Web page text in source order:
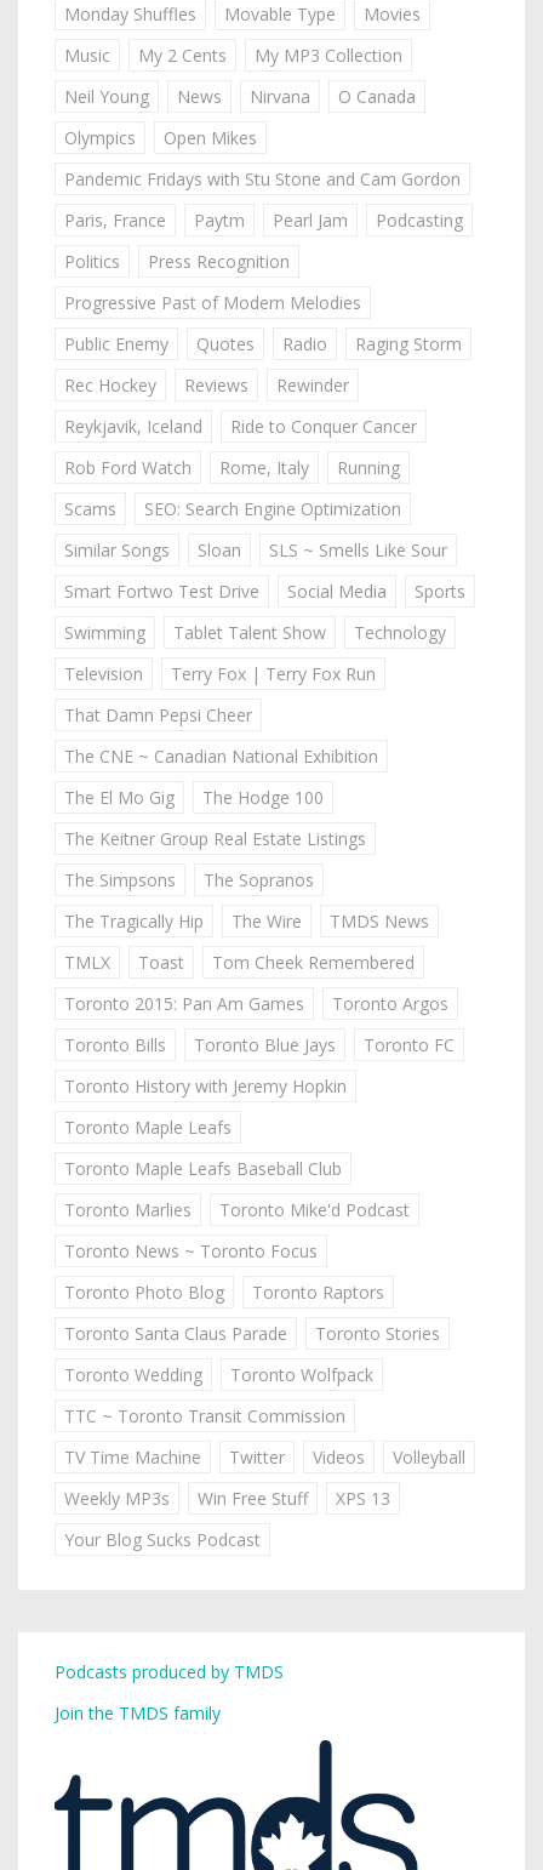
Monday Shuffles
Movable Type
Movies
Music
My 2 Cents
My MP3 Collection
Neil Young
News Nirvana
O Canada
Olympics
Open Mikes
Pandemic Fridays with Stu Stone and Cam Gordon
Paris, France
Paytm Pearl Jam
Podcasting
Politics
Press Recognition
Progressive Past of Modern Melodies
Public Enemy
Quotes Radio
Raging Storm
Rec Hockey
Reviews
Rewinder
Reykjavik, Iceland
Ride to Conquer Cancer
Rob Ford Watch
Rome, Italy
Running
Scams
SEO: Search Engine Optimization
Similar Songs
Sloan
SLS ~ Smells Like Sour
Smart Fortwo Test Drive
Social Media
Sports
Swimming
Tablet Talent Show
Technology
Television
Terry Fox | Terry Fox Run
That Damn Pepsi Cheer
The CNE ~ Canadian National Exhibition
The El Mo Gig
The Hodge 100
The Keitner Group Real Estate Listings
The Simpsons
The Sopranos
The Tragically Hip
The Wire
TMDS News
TMLX
Toast
Tom Cheek Remembered
Toronto 2015: Pan Am Games
Toronto Argos
Toronto Bills
Toronto Blue Jays
Toronto FC
Toronto History with Jeremy Hopkin
Toronto Maple Leafs
Toronto Maple Leafs Baseball Club
Toronto Marlies
Toronto Mike'd Podcast
Toronto News ~ Toronto Focus
Toronto Photo Blog
Toronto Raptors
Toronto Santa Claus Parade
Toronto Stories
Toronto Wedding
Toronto Wolfpack
TTC ~ Toronto Transit Commission
TV Time Machine
Twitter Videos
Volleyball
Weekly MP3s
Win Free Stuff
XPS 13
Your Blog Sucks Podcast
Podcasts produced by TMDS
Join the TMDS family